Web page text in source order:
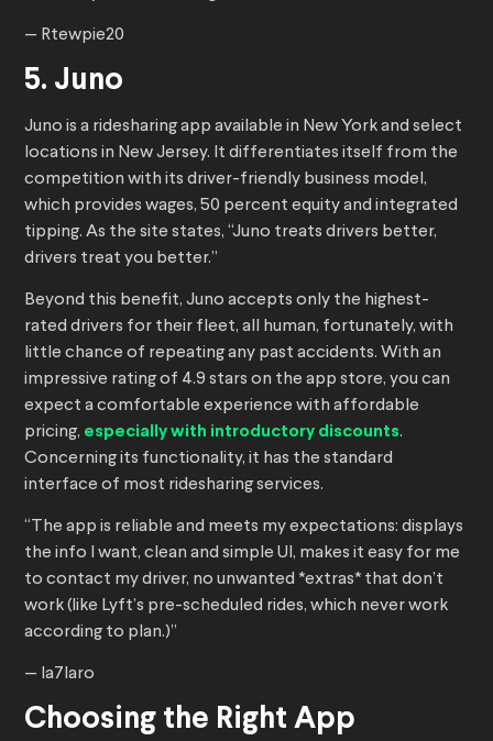
— Rtewpie20
5. Juno
Juno is a ridesharing app available in New York and select
locations in New Jersey. It differentiates itself from the
competition with its driver-friendly business model,
which provides wages, 50 percent equity and integrated
tipping. As the site states, “Juno treats drivers better,
drivers treat you better.”
Beyond this benefit, Juno accepts only the highest-
rated drivers for their fleet, all human, fortunately, with
little chance of repeating any past accidents. With an
impressive rating of 4.9 stars on the app store, you can
expect a comfortable experience with affordable
pricing, especially with introductory discounts.
Concerning its functionality, it has the standard
interface of most ridesharing services.
“The app is reliable and meets my expectations: displays
the info I want, clean and simple UI, makes it easy for me
to contact my driver, no unwanted *extras* that don’t
work (like Lyft’s pre-scheduled rides, which never work
according to plan.)”
— la7laro
Choosing the Right App